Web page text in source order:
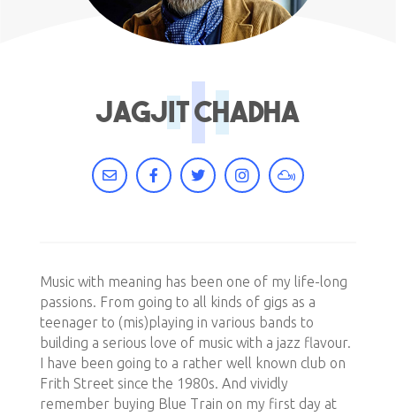
Jagjit Chadha
Music with meaning has been one of my life-long
passions. From going to all kinds of gigs as a
teenager to (mis)playing in various bands to
building a serious love of music with a jazz flavour.
I have been going to a rather well known club on
Frith Street since the 1980s. And vividly
remember buying Blue Train on my first day at